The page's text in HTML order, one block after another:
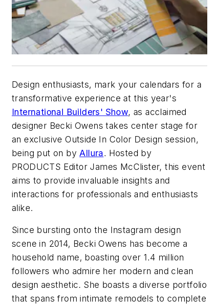
Design enthusiasts, mark your calendars for a
transformative experience at this year's
International Builders' Show, as acclaimed
designer Becki Owens takes center stage for
an exclusive Outside In Color Design session,
being put on by Allura. Hosted by
PRODUCTS Editor James McClister, this event
aims to provide invaluable insights and
interactions for professionals and enthusiasts
alike.
Since bursting onto the Instagram design
scene in 2014, Becki Owens has become a
household name, boasting over 1.4 million
followers who admire her modern and clean
design aesthetic. She boasts a diverse portfolio
that spans from intimate remodels to complete